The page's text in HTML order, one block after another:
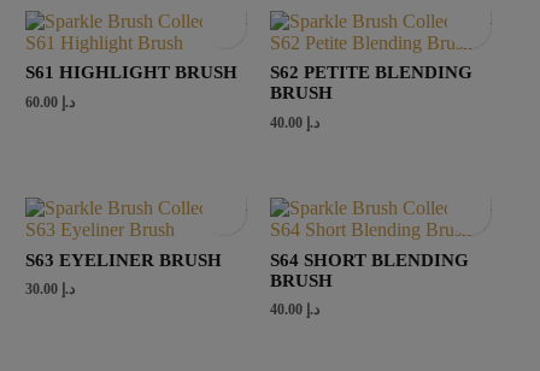
S61 HIGHLIGHT BRUSH
د.إ 60.00
S62 PETITE BLENDING
BRUSH
د.إ
S63 EYELINER BRUSH
د.إ 30.00
S64 SHORT BLENDING
BRUSH
د.إ